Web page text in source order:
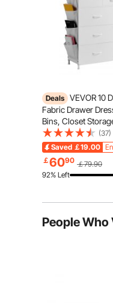
Deals VEVOR 10
Fabric Drawer
Bins, Closet
Easy Pull Handle
Frame, Fabric
Bedroom, Hallway,
Nursery, White
(37)
Saved ￡19.00
￡6090 ￡79.90
92% Left
People